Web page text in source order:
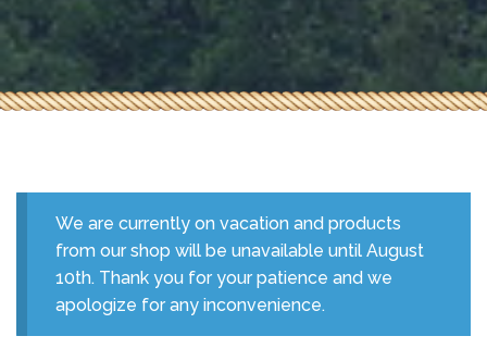
We are currently on vacation and products
from our shop will be unavailable until August
10th. Thank you for your patience and we
apologize for any inconvenience.